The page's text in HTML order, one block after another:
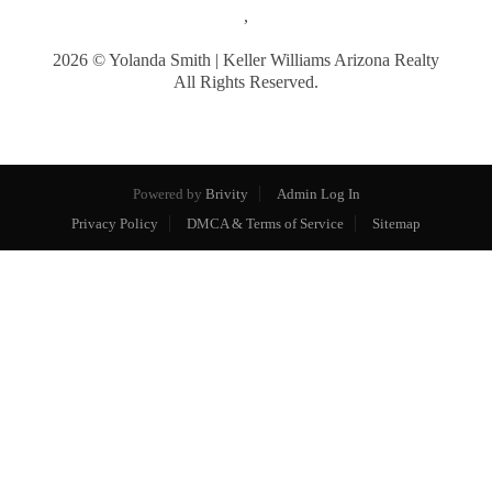
,
2026 © Yolanda Smith | Keller Williams Arizona Realty
All Rights Reserved.
Powered by Brivity
Admin Log In
Privacy Policy
DMCA & Terms of Service Sitemap